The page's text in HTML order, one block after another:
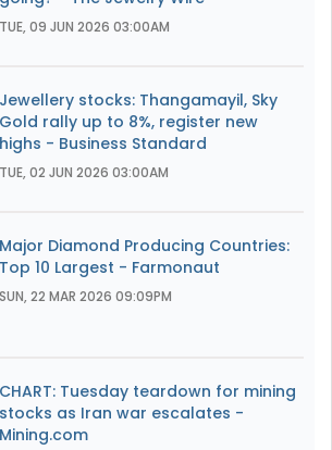
TUE, 09 JUN 2026 03:00AM
Jewellery stocks: Thangamayil, Sky
Gold rally up to 8%, register new
highs - Business Standard
TUE, 02 JUN 2026 03:00AM
Major Diamond Producing Countries:
Top 10 Largest - Farmonaut
SUN, 22 MAR 2026 09:09PM
CHART: Tuesday teardown for mining
stocks as Iran war escalates -
Mining.com